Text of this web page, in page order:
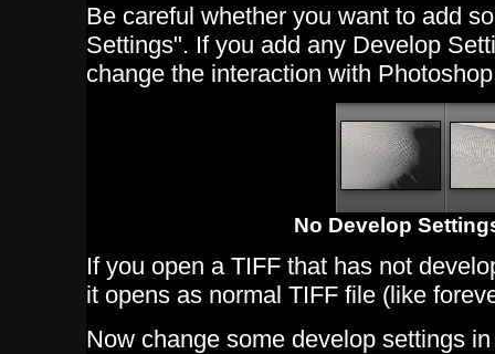
Be careful whether you want to add
Settings". If you add any Develop
change the interaction with
No Develop
If you open a TIFF that has not
it opens as normal TIFF file (like
Now change some develop settings